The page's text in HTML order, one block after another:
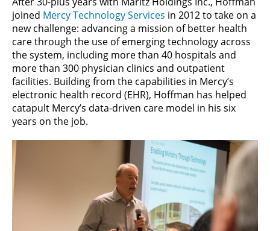
joined Mercy Technology Services in 2012 to take on a
new challenge: advancing a mission of better health
care through the use of emerging technology across
the system, including more than 40 hospitals and
more than 300 physician clinics and outpatient
facilities. Building from the capabilities in Mercy’s
electronic health record (EHR), Hoffman has helped
catapult Mercy’s data-driven care model in his six
years on the job.